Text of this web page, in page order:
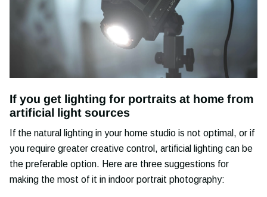
If you get lighting for portraits at home from
artificial light sources
If the natural lighting in your home studio is not optimal, or if
you require greater creative control, artificial lighting can be
the preferable option. Here are three suggestions for
making the most of it in indoor portrait photography: